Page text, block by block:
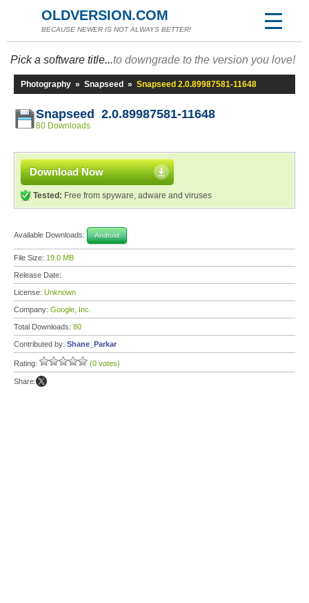
OLDVERSION.COM
BECAUSE NEWER IS NOT ALWAYS BETTER!
Pick a software title...to downgrade to the version you love!
Photography » Snapseed » Snapseed 2.0.89987581-11648
Snapseed 2.0.89987581-11648
80 Downloads
Download Now
Tested: Free from spyware, adware and viruses
Available Downloads: Android
File Size: 19.0 MB
Release Date:
License: Unknown
Company: Google, Inc.
Total Downloads: 80
Contributed by: Shane_Parkar
Rating: (0 votes)
Share: